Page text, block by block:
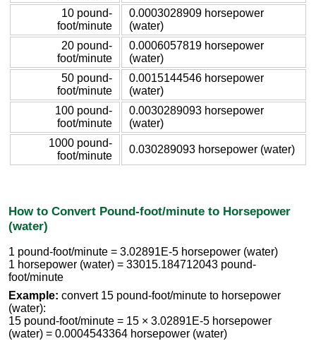
10 pound-
foot/minute
0.0003028909 horsepower
(water)
20 pound-
foot/minute
0.0006057819 horsepower
(water)
50 pound-
foot/minute
0.0015144546 horsepower
(water)
100 pound-
foot/minute
0.0030289093 horsepower
(water)
1000 pound-
foot/minute
0.030289093 horsepower (water)
How to Convert Pound-foot/minute to Horsepower
(water)
1 pound-foot/minute = 3.02891E-5 horsepower (water)
1 horsepower (water) = 33015.184712043 pound-
foot/minute
Example: convert 15 pound-foot/minute to horsepower
(water):
15 pound-foot/minute = 15 × 3.02891E-5 horsepower
(water) = 0.0004543364 horsepower (water)